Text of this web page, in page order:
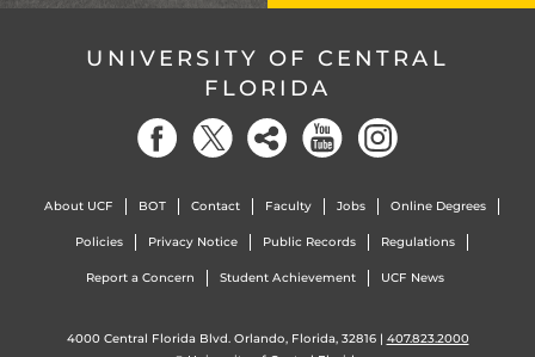
UNIVERSITY OF CENTRAL
FLORIDA
About UCF BOT Contact Faculty Jobs Online Degrees
Policies Privacy Notice Public Records Regulations
Report a Concern Student Achievement UCF News
4000 Central Florida Blvd. Orlando, Florida, 32816 | 407.823.2000